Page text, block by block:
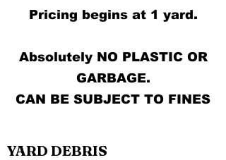
Pricing begins at 1 yard.
Absolutely NO PLASTIC OR
GARBAGE.
CAN BE SUBJECT TO FINES
YARD DEBRIS